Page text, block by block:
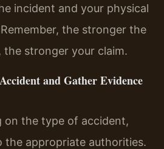
incident and your physical
the stronger the
the stronger your claim.
and Gather Evidence
on the type of accident,
the appropriate authorities.